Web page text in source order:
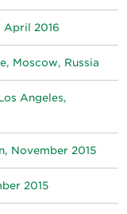
April 2016
Moscow, Russia
Angeles,
November 2015
2015